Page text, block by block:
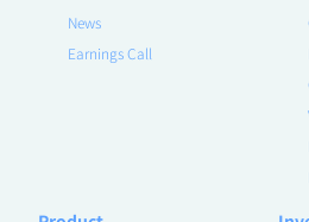
News
Earnings Call